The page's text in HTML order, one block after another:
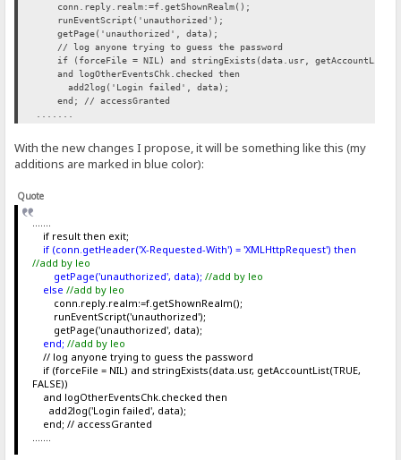
conn.reply.realm:=f.getShownRealm();
runEventScript('unauthorized');
getPage('unauthorized', data);
// log anyone trying to guess the password
if (forceFile = NIL) and stringExists(data.usr,
and logOtherEventsChk.checked then
add2log('Login failed', data);
end; // accessGranted
With the new changes I propose, it will be something like this (my
additions are marked in blue color):
Quote
.......
if result then exit;
if (conn.getHeader('X-Requested-With') = 'XMLHttpRequest') then
//add by leo
getPage('unauthorized', data); //add by leo
else //add by leo
conn.reply.realm:=f.getShownRealm();
runEventScript('unauthorized');
getPage('unauthorized', data);
end; //add by leo
// log anyone trying to guess the password
if (forceFile = NIL) and stringExists(data.usr, getAccountList(TRUE,
FALSE))
and logOtherEventsChk.checked then
add2log('Login failed', data);
end; // accessGranted
.......